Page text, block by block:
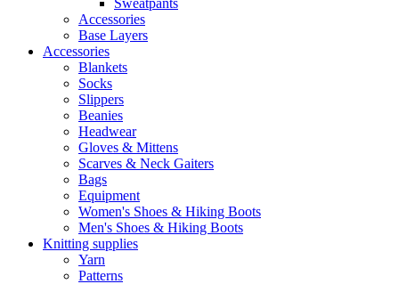
Sweatpants
Accessories
Base Layers
Accessories
Blankets
Socks
Slippers
Beanies
Headwear
Gloves & Mittens
Scarves & Neck Gaiters
Bags
Equipment
Women's Shoes & Hiking Boots
Men's Shoes & Hiking Boots
Knitting supplies
Yarn
Patterns